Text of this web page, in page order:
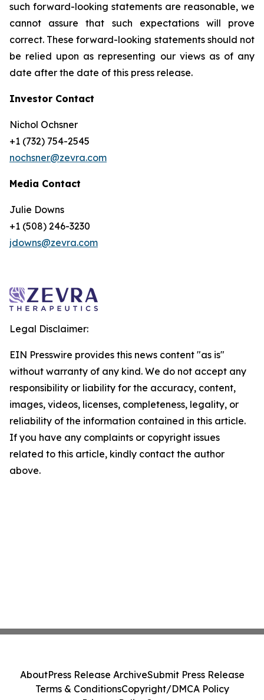
such forward-looking statements are reasonable, we
cannot assure that such expectations will prove
correct. These forward-looking statements should not
be relied upon as representing our views as of any
date after the date of this press release.
Investor Contact
Nichol Ochsner
+1 (732) 754-2545
nochsner@zevra.com
Media Contact
Julie Downs
+1 (508) 246-3230
jdowns@zevra.com
Legal Disclaimer:
EIN Presswire provides this news content "as is"
without warranty of any kind. We do not accept any
responsibility or liability for the accuracy, content,
images, videos, licenses, completeness, legality, or
reliability of the information contained in this article.
If you have any complaints or copyright issues
related to this article, kindly contact the author
above.
AboutPress Release ArchiveSubmit Press Release
Terms & ConditionsCopyright/DMCA Policy